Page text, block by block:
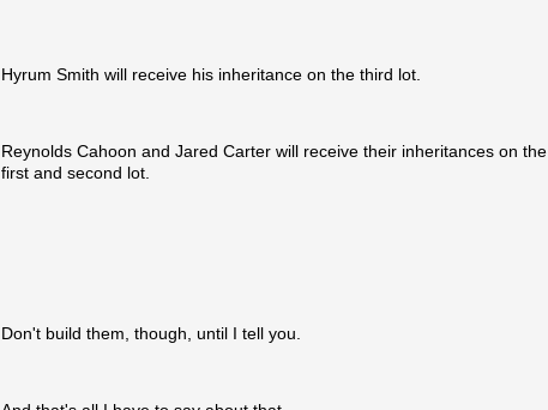
Hyrum Smith will receive his inheritance on the third lot.
Reynolds Cahoon and Jared Carter will receive their inheritances on the
first and second lot.
Don't build them, though, until I tell you.